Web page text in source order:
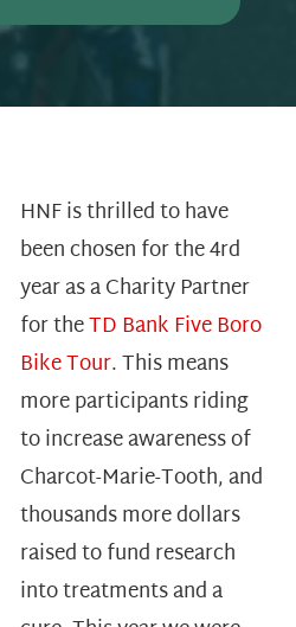
HNF is thrilled to have
been chosen for the 4rd
year as a Charity Partner
for theTD Bank Five Boro
Bike Tour. This means
more participants riding
to increase awareness of
Charcot-Marie-Tooth, and
thousands more dollars
raised to fund research
into treatments and a